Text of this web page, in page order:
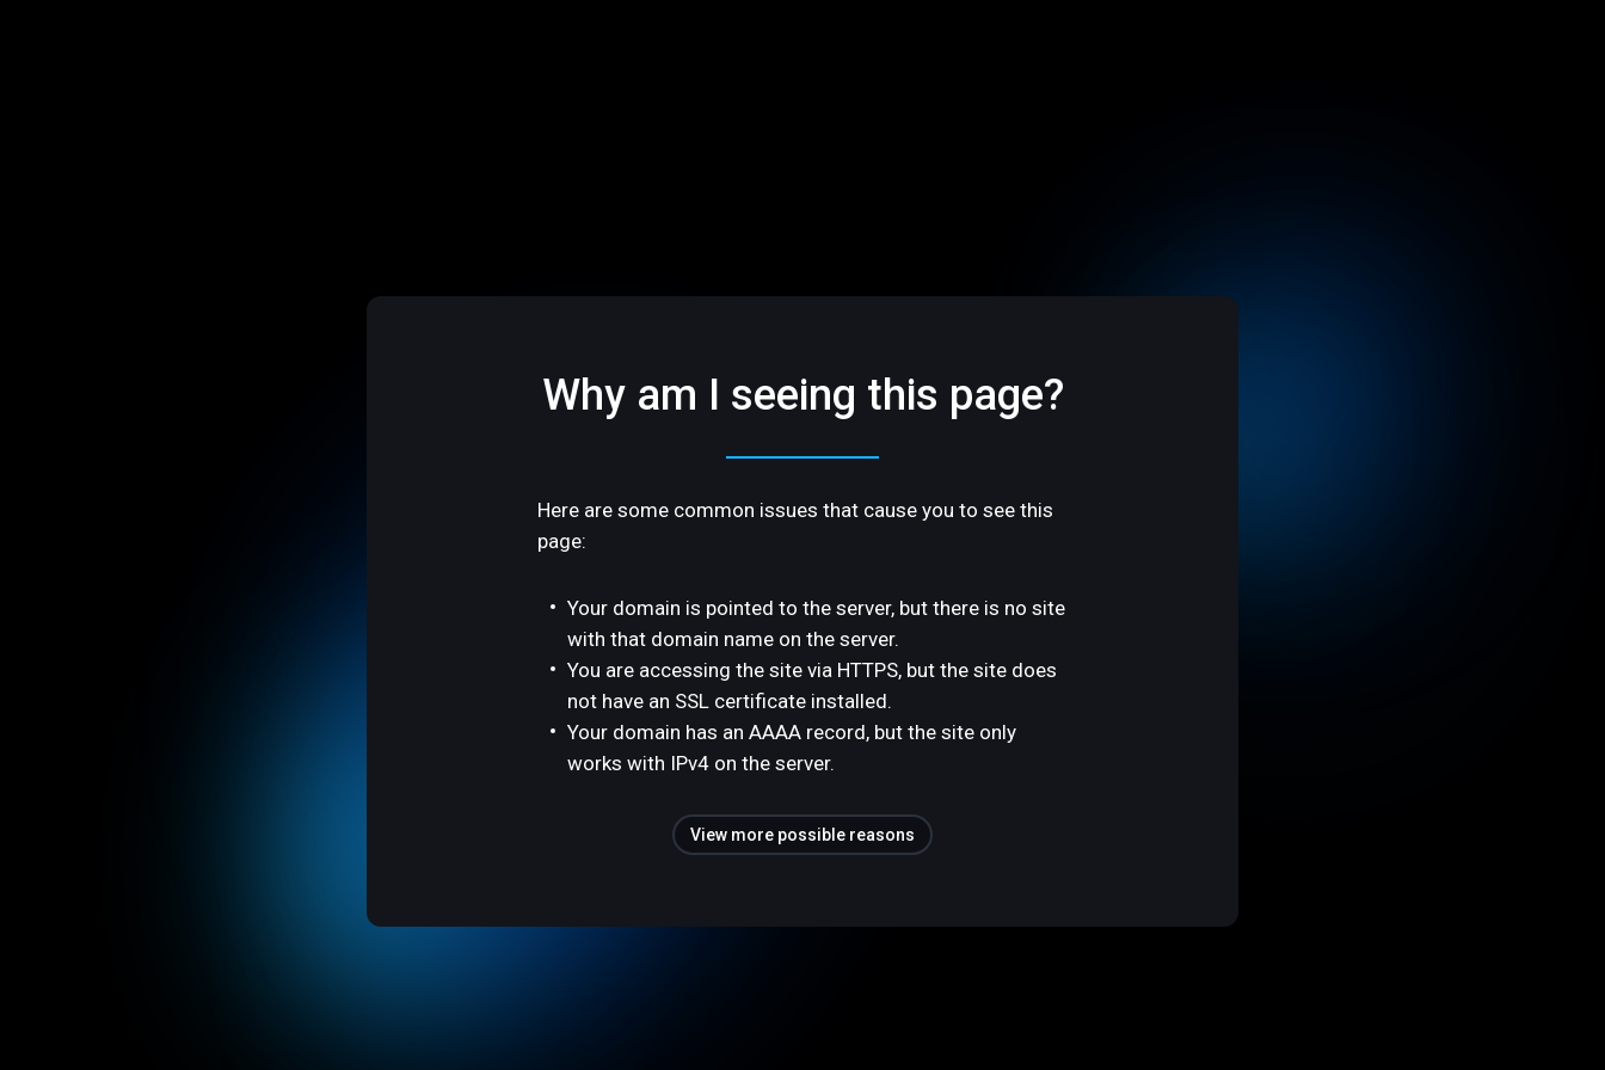
Why am I seeing this page?
Here are some common issues that cause you to see this
page:
Your domain is pointed to the server, but there is no site
with that domain name on the server.
You are accessing the site via HTTPS, but the site does
not have an SSL certificate installed.
Your domain has an AAAA record, but the site only
works with IPv4 on the server.
View more possible reasons